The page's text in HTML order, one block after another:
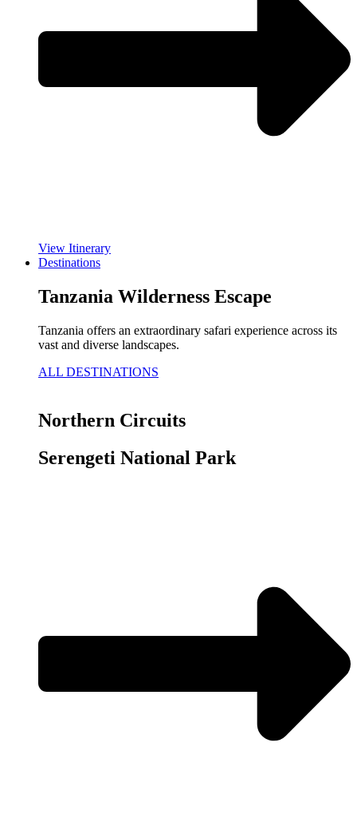
View Itinerary
Destinations
Tanzania Wilderness Escape
Tanzania offers an extraordinary safari experience across its
vast and diverse landscapes.
ALL DESTINATIONS
Northern Circuits
Serengeti National Park